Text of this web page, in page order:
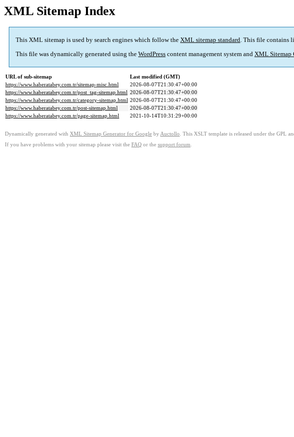
XML Sitemap Index
This XML sitemap is used by search engines which follow the XML sitemap standard. This file contains
This file was dynamically generated using the WordPress content management system and XML Sitemap
URL of sub-sitemap
Last modified (GMT)
https://www.haberatabey.com.tr/sitemap-misc.html
2026-08-07T21:30:47+00:00
https://www.haberatabey.com.tr/post_tag-sitemap.html 2026-08-07T21:30:47+00:00
https://www.haberatabey.com.tr/category-sitemap.html 2026-08-07T21:30:47+00:00
https://www.haberatabey.com.tr/post-sitemap.html
2026-08-07T21:30:47+00:00
https://www.haberatabey.com.tr/page-sitemap.html
2021-10-14T10:31:29+00:00
Dynamically generated with XML Sitemap Generator for Google by Auctollo . This XSLT template is released under the GPL
If you have problems with your sitemap please visit the FAQ or the support forum